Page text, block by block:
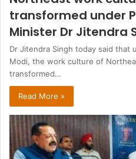
transformed under
Minister Dr Jitendra
Dr Jitendra Singh today said that
Modi, the work culture of
transformed…
Read More »